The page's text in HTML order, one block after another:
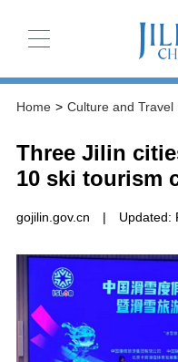
Home > Culture and Travel
Three Jilin
10 ski tourism
gojilin.gov.cn | Updated: